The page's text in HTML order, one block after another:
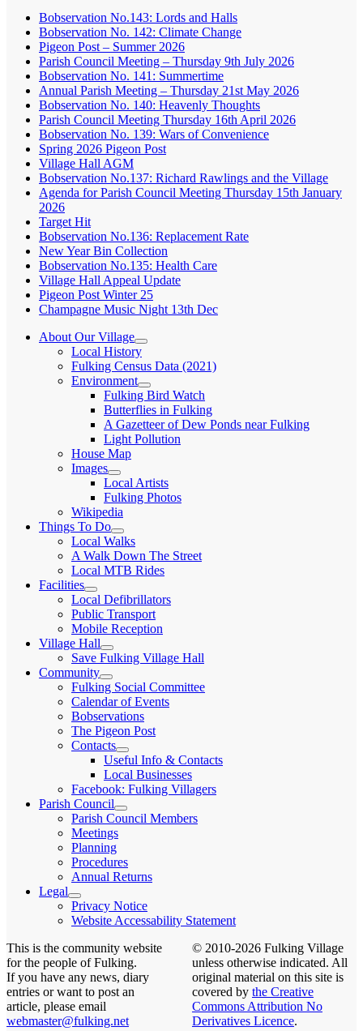
Bobservation No.143: Lords and Halls
Bobservation No. 142: Climate Change
Pigeon Post – Summer 2026
Parish Council Meeting – Thursday 9th July 2026
Bobservation No. 141: Summertime
Annual Parish Meeting – Thursday 21st May 2026
Bobservation No. 140: Heavenly Thoughts
Parish Council Meeting Thursday 16th April 2026
Bobservation No. 139: Wars of Convenience
Spring 2026 Pigeon Post
Village Hall AGM
Bobservation No.137: Richard Rawlings and the Village
Agenda for Parish Council Meeting Thursday 15th January
2026
Target Hit
Bobservation No.136: Replacement Rate
New Year Bin Collection
Bobservation No.135: Health Care
Village Hall Appeal Update
Pigeon Post Winter 25
Champagne Music Night 13th Dec
About Our Village
expand
child
menu
Local History
Fulking Census Data (2021)
Environment
expand
child
menu
Fulking Bird Watch
Butterflies in Fulking
A Gazetteer of Dew Ponds near Fulking
Light Pollution
House Map
Images
expand
child
menu
Local Artists
Fulking Photos
Wikipedia
Things To Do
expand
child
menu
Local Walks
A Walk Down The Street
Local MTB Rides
Facilities
expand
child
menu
Local Defibrillators
Public Transport
Mobile Reception
Village Hall
expand
child
menu
Save Fulking Village Hall
Community
expand
child
menu
Fulking Social Committee
Calendar of Events
Bobservations
The Pigeon Post
Contacts
expand
child
menu
Useful Info & Contacts
Local Businesses
Facebook: Fulking Villagers
Parish Council
expand
child
Parish Council Members
Meetings
Planning
Procedures
Annual Returns
Legal
expand
child
menu
Privacy Notice
Website Accessability Statement
This is the community website
for the people of Fulking.
If you have any news, diary
entries or want to post an
article, please email
webmaster@fulking.net
© 2010-2026 Fulking Village
unless otherwise indicated. All
original material on this site is
covered by the Creative
Commons Attribution No
Derivatives Licence.